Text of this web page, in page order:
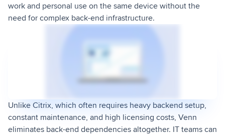
work and personal use on the same device without the
need for complex back-end infrastructure.
Unlike Citrix, which often requires heavy backend setup,
constant maintenance, and high licensing costs, Venn
eliminates back-end dependencies altogether. IT teams can